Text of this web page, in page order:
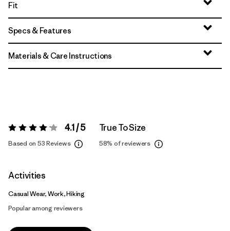
Fit
Specs & Features
Materials & Care Instructions
Rating: 4.1 / 5 4.1 / 5
Based on 53 Reviews
True To Size
58% of reviewers
Activities
Casual Wear, Work, Hiking
Popular among reviewers